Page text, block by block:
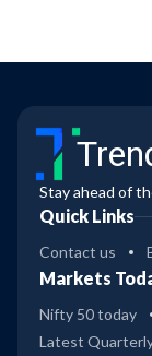
Stay ahead of
Quick Links
Contact us
Markets
Nifty 50 today
Latest